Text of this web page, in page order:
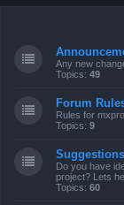
Any new
Topics: 49
Forum
Rules for
Topics: 9
Suggestions
Do you have
project? Lets
Topics: 60